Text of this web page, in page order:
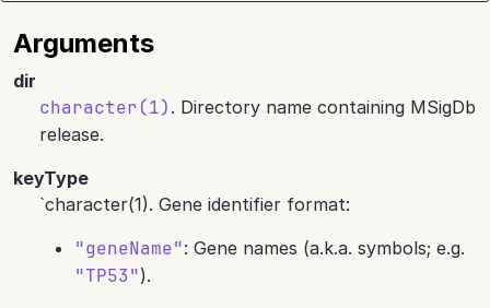
Arguments
dir
character(1) . Directory name containing MSigDb
release.
keyType
`character(1). Gene identifier format:
"geneName": Gene names (a.k.a. symbols; e.g.
"TP53").